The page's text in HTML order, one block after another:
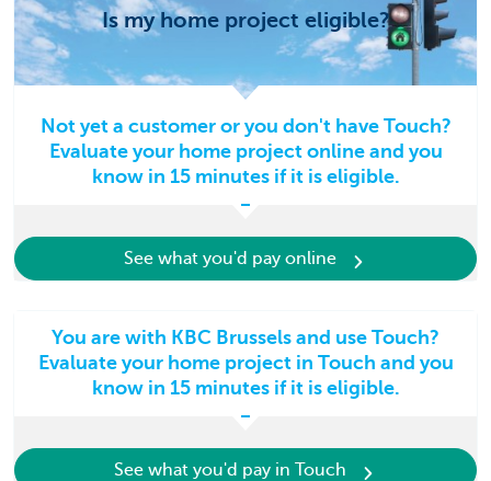
Is my home project eligible?
Not yet a customer or you don't have Touch?
Evaluate your home project online and you
know in 15 minutes if it is eligible.
See what you'd pay online
You are with KBC Brussels and use Touch?
Evaluate your home project in Touch and you
know in 15 minutes if it is eligible.
See what you'd pay in Touch